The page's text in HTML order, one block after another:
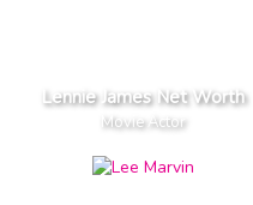
Lennie James Net Worth
Movie Actor